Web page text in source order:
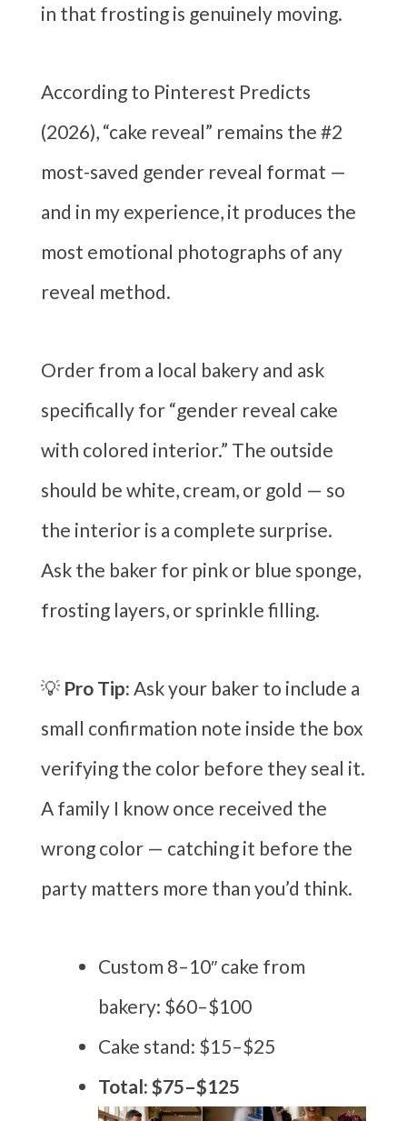
in that frosting is genuinely moving.
According to Pinterest Predicts
(2026), “cake reveal” remains the #2
most-saved gender reveal format —
and in my experience, it produces the
most emotional photographs of any
reveal method.
Order from a local bakery and ask
specifically for “gender reveal cake
with colored interior.” The outside
should be white, cream, or gold — so
the interior is a complete surprise.
Ask the baker for pink or blue sponge,
frosting layers, or sprinkle filling.
💡 Pro Tip: Ask your baker to include a
small confirmation note inside the box
verifying the color before they seal it.
A family I know once received the
wrong color — catching it before the
party matters more than you’d think.
Custom 8–10″ cake from
bakery: $60–$100
Cake stand: $15–$25
Total: $75–$125